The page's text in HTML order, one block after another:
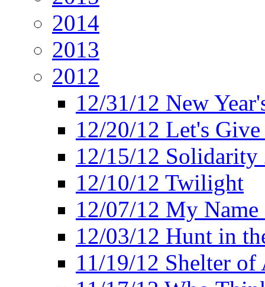
2014
2013
2012
12/31/12 New
12/20/12 Let's
12/15/12 Solidarity
12/10/12 Twilight
12/07/12 My Name
12/03/12 Hunt in
11/19/12 Shelter